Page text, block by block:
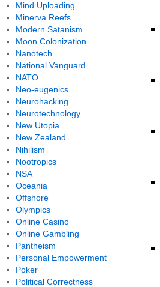
Mind Uploading
Minerva Reefs
Modern Satanism
Moon Colonization
Nanotech
National Vanguard
NATO
Neo-eugenics
Neurohacking
Neurotechnology
New Utopia
New Zealand
Nihilism
Nootropics
NSA
Oceania
Offshore
Olympics
Online Casino
Online Gambling
Pantheism
Personal Empowerment
Poker
Political Correctness